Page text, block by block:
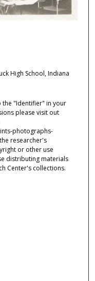
High School, Indiana
the "Identifier" in your
please visit out
photographs-
researcher's
or other use
distributing materials
Center's collections.